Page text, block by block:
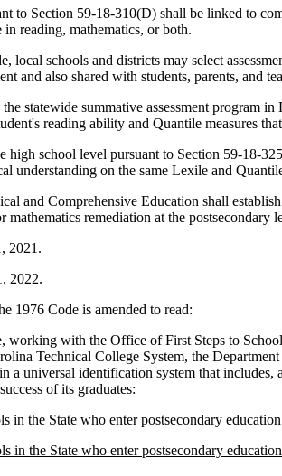
to Section 59-18-310(D) shall be linked to
reading, mathematics, or both.
schools and districts may select
and also shared with students, parents, and
statewide summative assessment program
reading ability and Quantile measures
school level pursuant to Section 59-18-
understanding on the same Lexile and
and Comprehensive Education shall
remediation at the postsecondary
2021.
2022.
Code is amended to read:
with the Office of First Steps to
Technical College System, the
a universal identification system that
of its graduates:
the State who enter postsecondary education
in the State who enter postsecondary